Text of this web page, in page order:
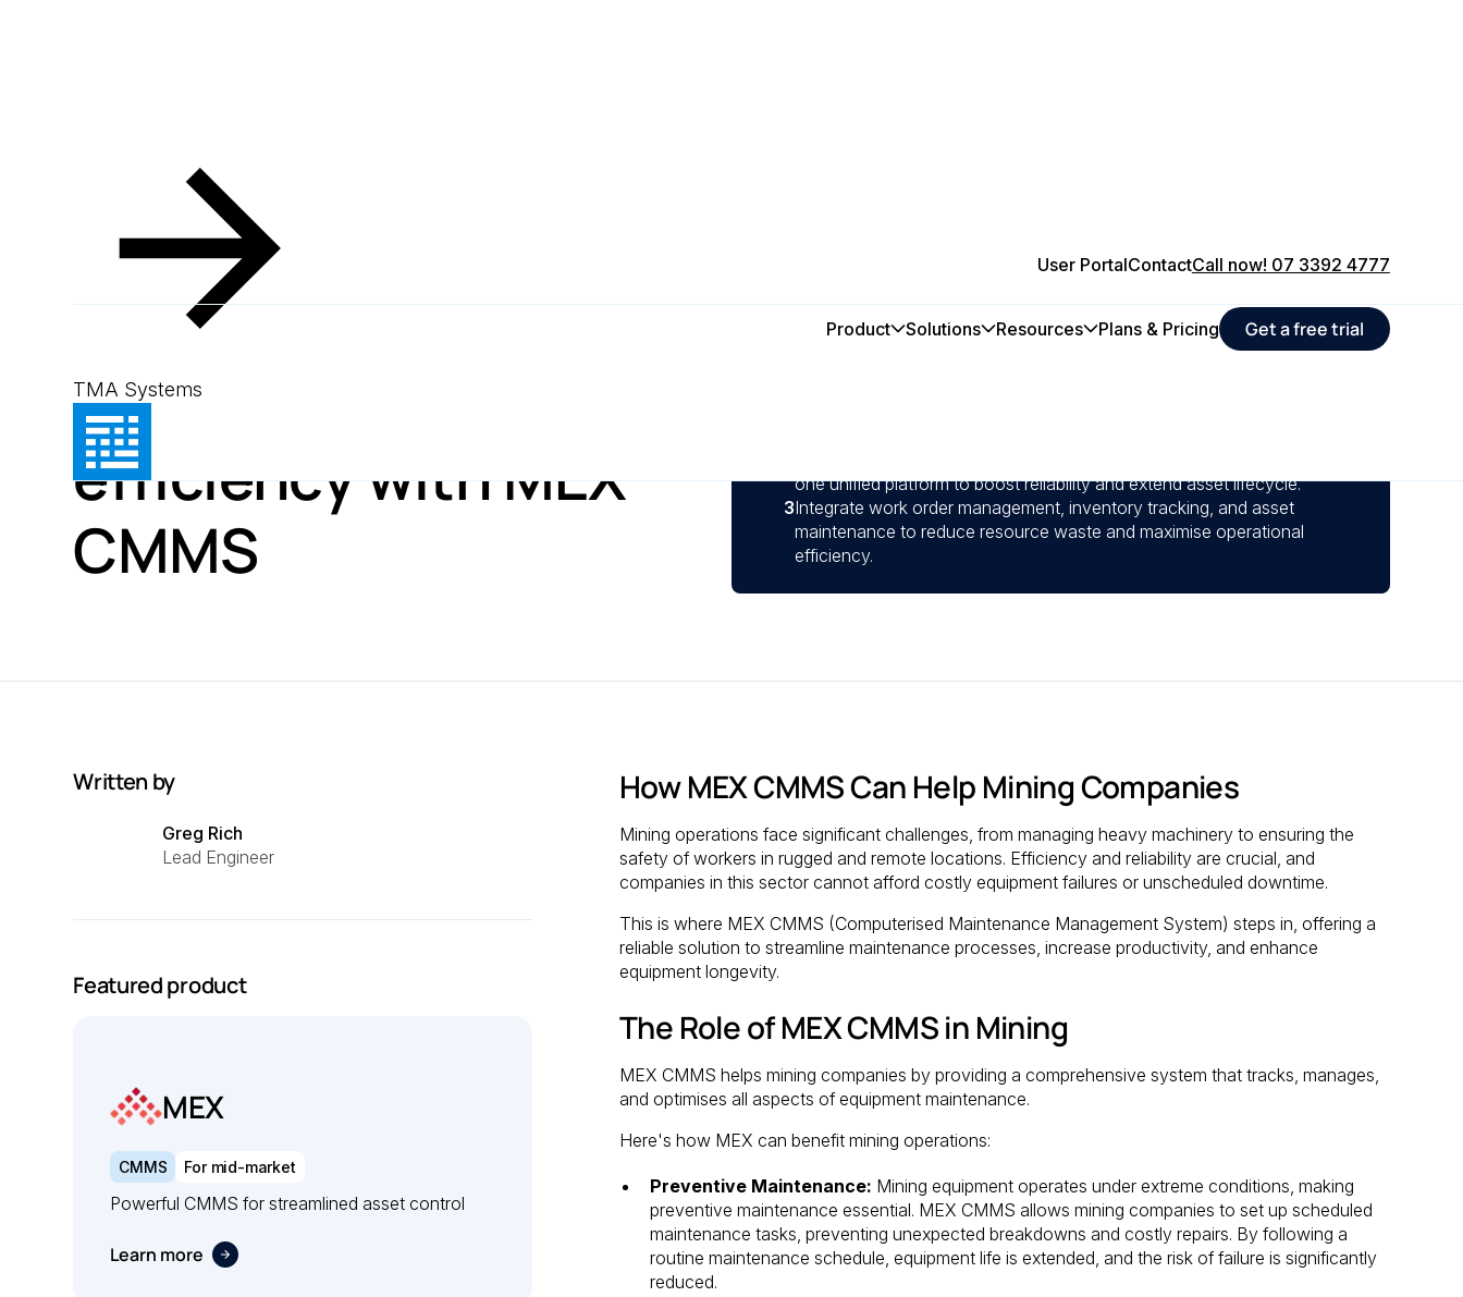
TMA Systems
User PortalContactCall now! 07 3392 4777
Product Solutions Resources Plans & Pricing Get a free trial
Resources Blog
September 9, 2024
Boost mining
efficiency with MEX
CMMS
one unified platform to boost reliability and extend asset lifecycle.
3Integrate work order management, inventory tracking, and asset
maintenance to reduce resource waste and maximise operational
efficiency.
Written by
Greg Rich
Lead Engineer
Featured product
MEX
CMMS For mid-market
Powerful CMMS for streamlined asset control
Learn more
How MEX CMMS Can Help Mining Companies
Mining operations face significant challenges, from managing heavy machinery to ensuring the
safety of workers in rugged and remote locations. Efficiency and reliability are crucial, and
companies in this sector cannot afford costly equipment failures or unscheduled downtime.
This is where MEX CMMS (Computerised Maintenance Management System) steps in, offering a
reliable solution to streamline maintenance processes, increase productivity, and enhance
equipment longevity.
The Role of MEX CMMS in Mining
MEX CMMS helps mining companies by providing a comprehensive system that tracks, manages,
and optimises all aspects of equipment maintenance.
Here's how MEX can benefit mining operations:
Preventive Maintenance: Mining equipment operates under extreme conditions, making
preventive maintenance essential. MEX CMMS allows mining companies to set up scheduled
maintenance tasks, preventing unexpected breakdowns and costly repairs. By following a
routine maintenance schedule, equipment life is extended, and the risk of failure is significantly
reduced.